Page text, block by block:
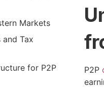
Markets
Tax
for P2P
P2P